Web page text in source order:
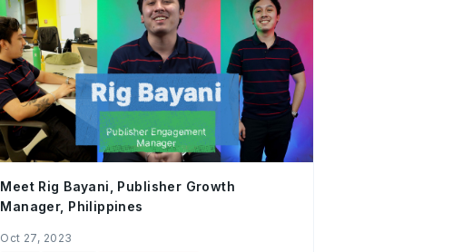
Meet Rig Bayani, Publisher Growth
Manager, Philippines
Oct 27, 2023